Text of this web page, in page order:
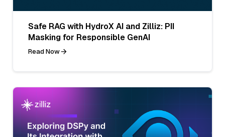
Safe RAG with HydroX AI and Zilliz: PII
Masking for Responsible GenAI
Read Now